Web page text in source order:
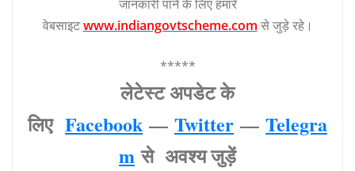
जानकारी पाने के लिए हमारे
वेबसाइटwww.indiangovtscheme.com से जुड़े रहे।
*****
लेटेस्‍ट अपडेट के
लिए Facebook — Twitter — Telegra
m से अवश्‍य जुड़ें